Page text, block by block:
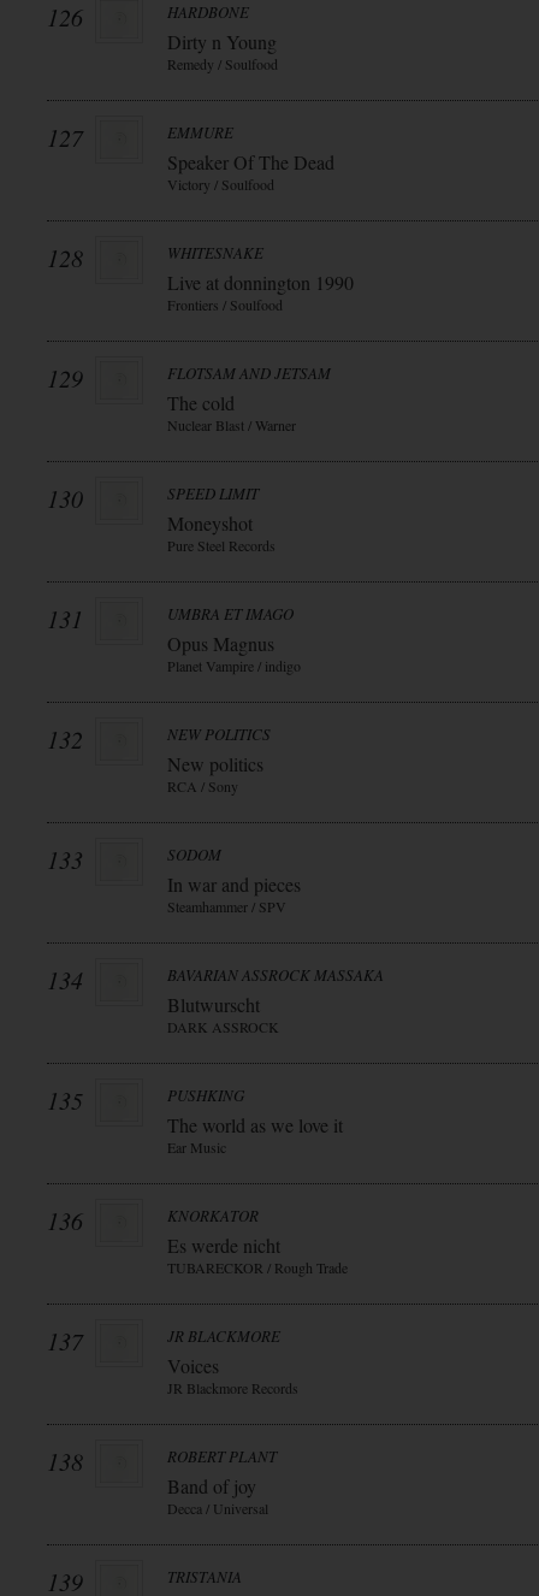
126 HARDBONE
Dirty n Young
Remedy / Soulfood
127 EMMURE
Speaker Of The Dead
Victory / Soulfood
128 WHITESNAKE
Live at donnington 1990
Frontiers / Soulfood
129 FLOTSAM AND JETSAM
The cold
Nuclear Blast / Warner
130 SPEED LIMIT
Moneyshot
Pure Steel Records
131 UMBRA ET IMAGO
Opus Magnus
Planet Vampire / indigo
132 NEW POLITICS
New politics
RCA / Sony
133 SODOM
In war and pieces
Steamhammer / SPV
134 BAVARIAN ASSROCK MASSAKA
Blutwurscht
DARK ASSROCK
135 PUSHKING
The world as we love it
Ear Music
136 KNORKATOR
Es werde nicht
TUBARECKOR / Rough Trade
137 JR BLACKMORE
Voices
JR Blackmore Records
138 ROBERT PLANT
Band of joy
Decca / Universal
139 TRISTANIA